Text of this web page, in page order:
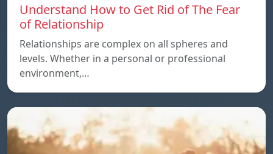
Understand How to Get Rid of The Fear
of Relationship
Relationships are complex on all spheres and
levels. Whether in a personal or professional
environment,…